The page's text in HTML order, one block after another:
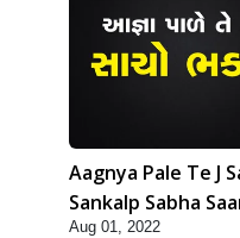
Aagnya Pale Te J
Sankalp Sabha
Aug 01, 2022